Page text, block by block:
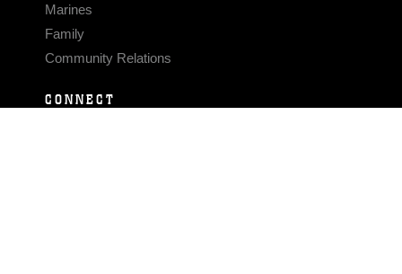
Marines
Family
Community Relations
CONNECT